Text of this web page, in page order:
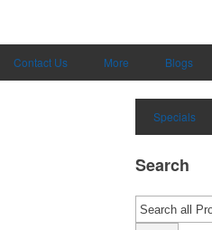
Contact Us More Blogs
Specials
Search